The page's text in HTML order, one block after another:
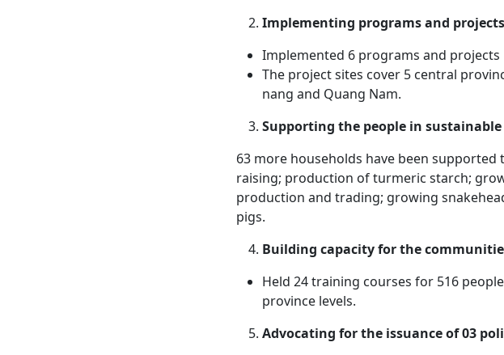
Implementing programs and projects
Implemented 6 programs and projects
The project sites cover 5 central
nang and Quang Nam.
Supporting the people in
63 more households have been
raising; production of turmeric starch;
production and trading; growing
pigs.
Building capacity for the
Held 24 training courses for 516
province levels.
Advocating for the issuance of 03